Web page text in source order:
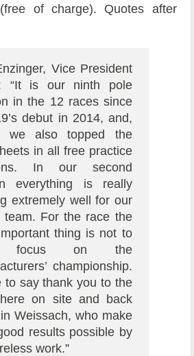
of charge). Quotes after
Vice President
“It is our ninth pole
in the 12 races since
debut in 2014, and,
we also topped the
in all free practice
In our second
everything is really
extremely well for our
team. For the race the
thing is not to
focus on the
championship.
to say thank you to the
on site and back
Weissach, who make
results possible by
work.”